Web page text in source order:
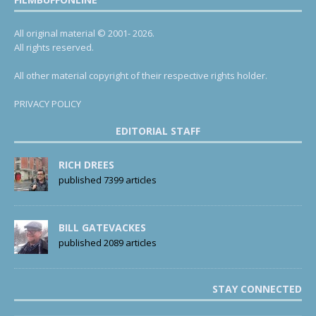
All original material © 2001- 2026.
All rights reserved.
All other material copyright of their respective rights holder.
PRIVACY POLICY
EDITORIAL STAFF
RICH DREES
published 7399 articles
BILL GATEVACKES
published 2089 articles
STAY CONNECTED